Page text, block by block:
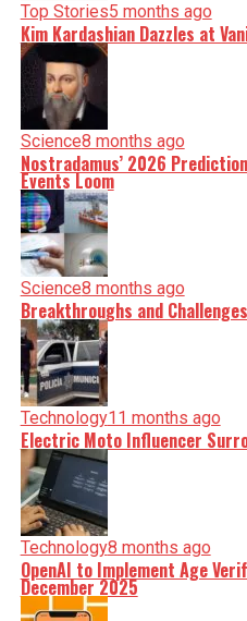
Top Stories5 months ago
Kim Kardashian Dazzles at
Science8 months ago
Nostradamus’ 2026
Events Loom
Science8 months ago
Breakthroughs and
Technology11 months ago
Electric Moto Influencer
Technology8 months ago
OpenAI to Implement Age
December 2025